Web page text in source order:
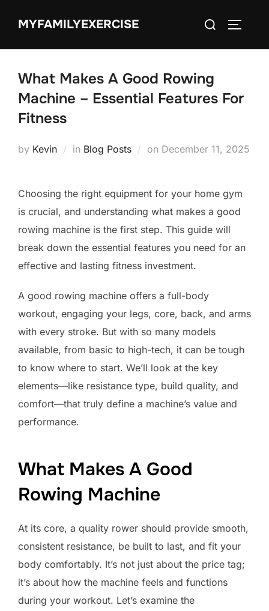
MYFAMILYEXERCISE
Search
What Makes A Good Rowing
Machine – Essential Features For
Fitness
by Kevin in Blog Posts on Posted
December 11, 2025
Choosing the right equipment for your home gym
is crucial, and understanding what makes a good
rowing machine is the first step. This guide will
break down the essential features you need for an
effective and lasting fitness investment.
A good rowing machine offers a full-body
workout, engaging your legs, core, back, and arms
with every stroke. But with so many models
available, from basic to high-tech, it can be tough
to know where to start. We’ll look at the key
elements—like resistance type, build quality, and
comfort—that truly define a machine’s value and
performance.
What Makes A Good
Rowing Machine
At its core, a quality rower should provide smooth,
consistent resistance, be built to last, and fit your
body comfortably. It’s not just about the price tag;
it’s about how the machine feels and functions
during your workout. Let’s examine the